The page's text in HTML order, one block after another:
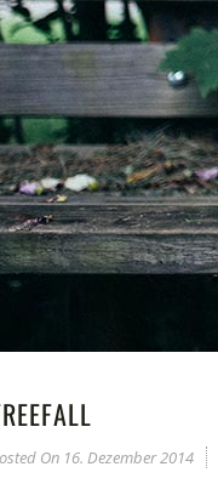
On 16. Dezember 2014